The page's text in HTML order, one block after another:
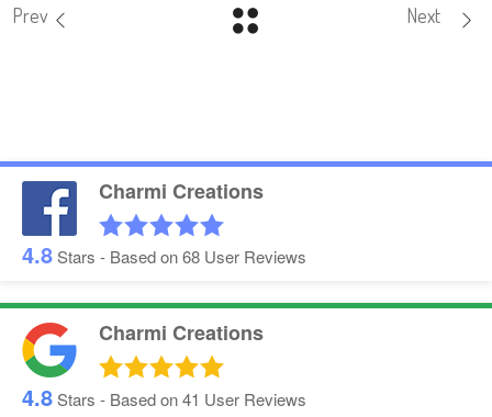
Prev Next
Charmi Creations
4.8Stars - Based on68 User Reviews
Charmi Creations
4.8Stars - Based on41 User Reviews